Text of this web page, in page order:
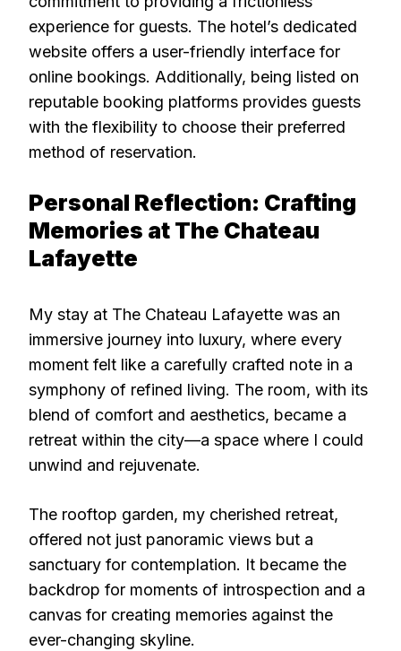
experience for guests. The hotel’s dedicated
website offers a user-friendly interface for
online bookings. Additionally, being listed on
reputable booking platforms provides guests
with the flexibility to choose their preferred
method of reservation.
Personal Reflection: Crafting
Memories at The Chateau
Lafayette
My stay at The Chateau Lafayette was an
immersive journey into luxury, where every
moment felt like a carefully crafted note in a
symphony of refined living. The room, with its
blend of comfort and aesthetics, became a
retreat within the city—a space where I could
unwind and rejuvenate.
The rooftop garden, my cherished retreat,
offered not just panoramic views but a
sanctuary for contemplation. It became the
backdrop for moments of introspection and a
canvas for creating memories against the
ever-changing skyline.